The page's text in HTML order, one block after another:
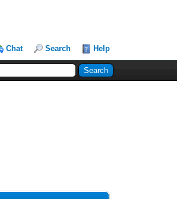
Chat Search Help